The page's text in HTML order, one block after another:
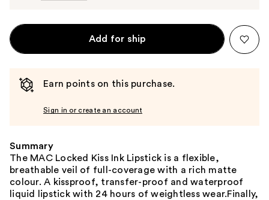
Add for ship
Earn points on this purchase.
Sign in or create an account
Summary
The MAC Locked Kiss Ink Lipstick is a flexible,
breathable veil of full-coverage with a rich matte
colour. A kissproof, transfer-proof and waterproof
liquid lipstick with 24 hours of weightless wear.Finally,